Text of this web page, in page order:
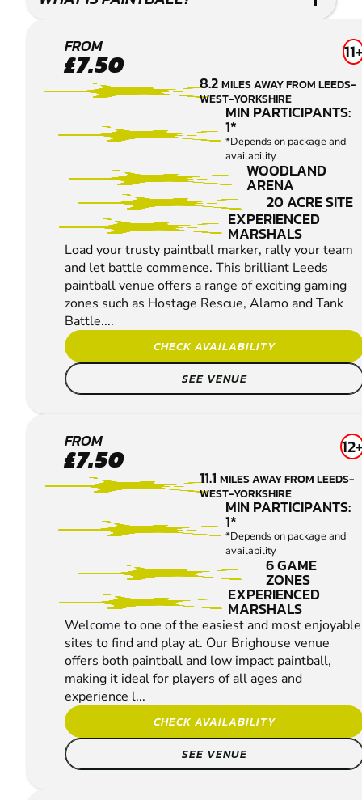
LEEDS
PAINTBALL
FROM
£7.50 11+
8.2MILES AWAY FROM LEEDS-
WEST-YORKSHIRE
MIN PARTICIPANTS:
1*
*Depends on package and
availability
WOODLAND
ARENA
20 ACRE SITE
EXPERIENCED
MARSHALS
Load your trusty paintball marker, rally your team
and let battle commence. This brilliant Leeds
paintball venue offers a range of exciting gaming
zones such as Hostage Rescue, Alamo and Tank
Battle....
CHECK AVAILABILITY
SEE VENUE
BRIGHOUSE
PAINTBALL
FROM
£7.50 12+
11.1MILES AWAY FROM LEEDS-
WEST-YORKSHIRE
MIN PARTICIPANTS:
1*
*Depends on package and
availability
6 GAME
ZONES
EXPERIENCED
MARSHALS
Welcome to one of the easiest and most enjoyable
sites to find and play at. Our Brighouse venue
offers both paintball and low impact paintball,
making it ideal for players of all ages and
experience l...
CHECK AVAILABILITY
SEE VENUE